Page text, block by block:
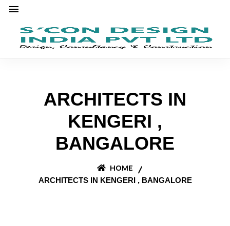
ARCHITECTS IN
KENGERI ,
BANGALORE
HOME
ARCHITECTS IN KENGERI , BANGALORE